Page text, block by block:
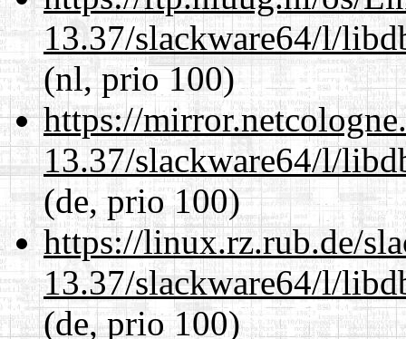
13.37/slackware64/l/
(nl, prio 100)
https://
13.37/slackware64/l/
(de, prio 100)
https://linux.rz.rub.de/
13.37/slackware64/l/
(de, prio 100)